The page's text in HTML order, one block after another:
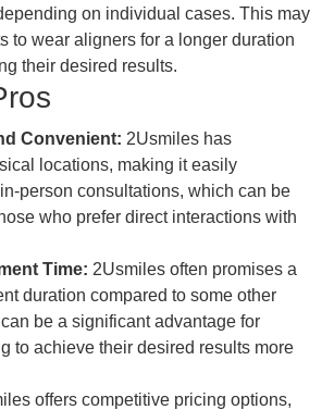
on individual cases. This may
to wear aligners for a longer duration
their desired results.
Convenient: 2Usmiles has
locations, making it easily
person consultations, which can be
who prefer direct interactions with
Time: 2Usmiles often promises a
duration compared to some other
be a significant advantage for
to achieve their desired results more
offers competitive pricing options,